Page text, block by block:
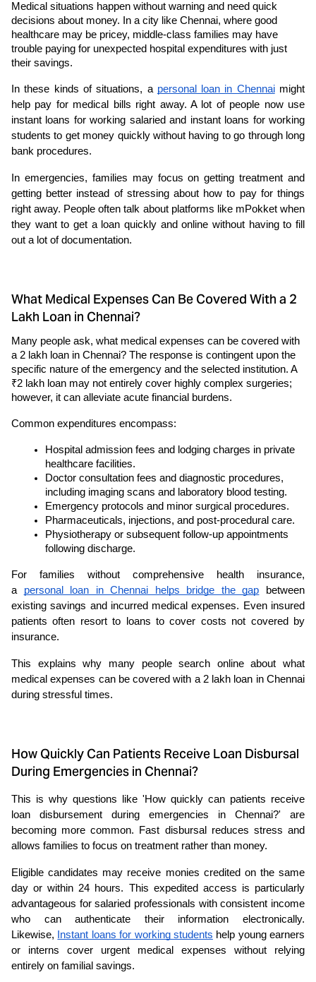
Medical situations happen without warning and need quick
decisions about money. In a city like Chennai, where good
healthcare may be pricey, middle-class families may have
trouble paying for unexpected hospital expenditures with just
their savings.
In these kinds of situations, a personal loan in Chennai might
help pay for medical bills right away. A lot of people now use
instant loans for working salaried and instant loans for working
students to get money quickly without having to go through long
bank procedures.
In emergencies, families may focus on getting treatment and
getting better instead of stressing about how to pay for things
right away. People often talk about platforms like mPokket when
they want to get a loan quickly and online without having to fill
out a lot of documentation.
What Medical Expenses Can Be Covered With a 2
Lakh Loan in Chennai?
Many people ask, what medical expenses can be covered with
a 2 lakh loan in Chennai? The response is contingent upon the
specific nature of the emergency and the selected institution. A
₹2 lakh loan may not entirely cover highly complex surgeries;
however, it can alleviate acute financial burdens.
Common expenditures encompass:
Hospital admission fees and lodging charges in private
healthcare facilities.
Doctor consultation fees and diagnostic procedures,
including imaging scans and laboratory blood testing.
Emergency protocols and minor surgical procedures.
Pharmaceuticals, injections, and post-procedural care.
Physiotherapy or subsequent follow-up appointments
following discharge.
For families without comprehensive health insurance,
a personal loan in Chennai helps bridge the gap between
existing savings and incurred medical expenses. Even insured
patients often resort to loans to cover costs not covered by
insurance.
This explains why many people search online about what
medical expenses can be covered with a 2 lakh loan in Chennai
during stressful times.
How Quickly Can Patients Receive Loan Disbursal
During Emergencies in Chennai?
This is why questions like 'How quickly can patients receive
loan disbursement during emergencies in Chennai?' are
becoming more common. Fast disbursal reduces stress and
allows families to focus on treatment rather than money.
Eligible candidates may receive monies credited on the same
day or within 24 hours. This expedited access is particularly
advantageous for salaried professionals with consistent income
who can authenticate their information electronically.
Likewise,
Instant loans for working students help young earners
or interns cover urgent medical expenses without relying
entirely on familial savings.